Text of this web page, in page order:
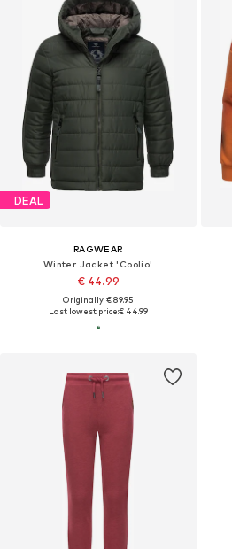
DEAL
RAGWEAR
Winter Jacket 'Coolio'
€ 44.99
Originally: € 89.95
Last lowest price:€ 44.99